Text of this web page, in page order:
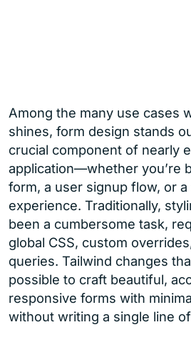
Among the many use cases
shines, form design stands
crucial component of nearly
application—whether you’re
form, a user signup flow, or
experience. Traditionally,
been a cumbersome task,
global CSS, custom
queries. Tailwind changes
possible to craft beautiful,
responsive forms with
without writing a single line